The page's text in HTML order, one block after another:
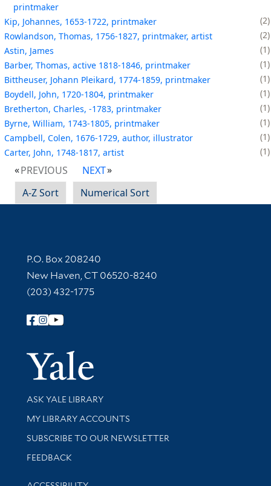
printmaker
Kip, Johannes, 1653-1722, printmaker
2
Rowlandson, Thomas, 1756-1827, printmaker, artist
2
Astin, James
1
Barber, Thomas, active 1818-1846, printmaker
1
Bittheuser, Johann Pleikard, 1774-1859, printmaker
1
Boydell, John, 1720-1804, printmaker
1
Bretherton, Charles, -1783, printmaker
1
Byrne, William, 1743-1805, printmaker
1
Campbell, Colen, 1676-1729, author, illustrator
1
Carter, John, 1748-1817, artist
1
PREVIOUS
NEXT
A-Z Sort
Numerical Sort
Contact Information
P.O. Box 208240
New Haven, CT 06520-8240
(203) 432-1775
Follow Yale Library
Yale
Library Services
ASK YALE LIBRARY
Get research help and support
MY LIBRARY ACCOUNTS
SUBSCRIBE TO OUR NEWSLETTER
Stay updated with library news and events
FEEDBACK
Library Information